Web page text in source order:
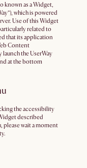
known as a Widget,
which is powered
Use of this Widget
related to
that its application
Content
launch the UserWay
at the bottom
the accessibility
described
please wait a moment